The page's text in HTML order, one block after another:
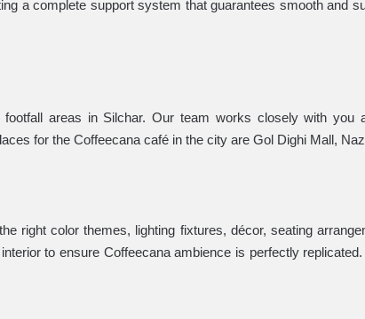
a complete support system that guarantees smooth and
areas in Silchar. Our team works closely with you
for the Coffeecana café in the city are Gol Dighi Mall,
right color themes, lighting fixtures, décor, seating
to ensure Coffeecana ambience is perfectly